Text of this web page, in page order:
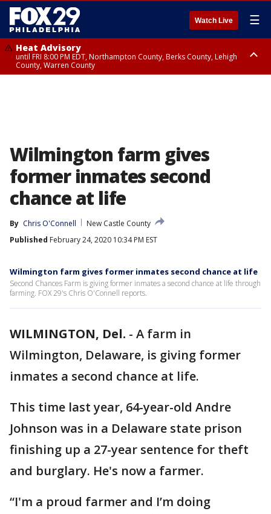
Watch Live ☰
Heat Advisory
until FRI 8:00 PM EDT, Northampton County, Berks County, Lehigh
County, Warren County
Wilmington farm gives
former inmates second
chance at life
By Chris O'Connell
New Castle County
Published February 24, 2020 10:34 PM EST
Wilmington farm gives former inmates second chance at life
Second Chances Farm is giving former inmates a second chance at life through
farming. FOX 29's Chris O'Connell reports.
WILMINGTON, Del. - A farm in
Wilmington, Delaware, is giving former
inmates a second chance at life.
This time last year, 64-year-old Andre
Johnson was in a Delaware state prison
finishing up a 27-year sentence for theft
and burglary. He's now a farmer.
“I'm a proud farmer and I’m doing